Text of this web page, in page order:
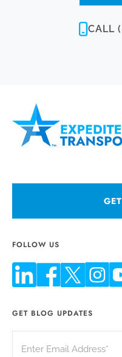
CALL
FOLLOW US
GET BLOG UPDATES